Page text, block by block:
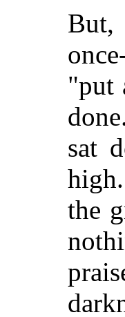
"put
sat
the